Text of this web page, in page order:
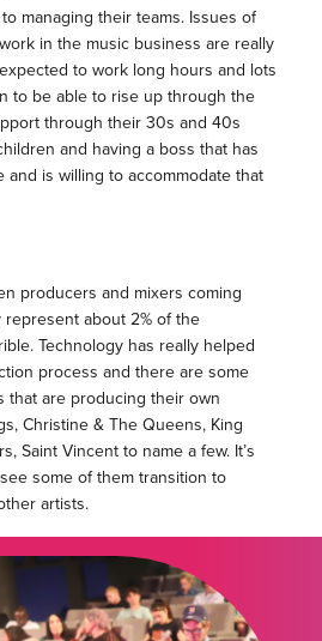
managing their teams. Issues of
in the music business are really
to work long hours and lots
to be able to rise up through the
through their 30s and 40s
and having a boss that has
is willing to accommodate that
producers and mixers coming
about 2% of the
Technology has really helped
process and there are some
that are producing their own
Christine & The Queens, King
Saint Vincent to name a few. It’s
some of them transition to
artists.